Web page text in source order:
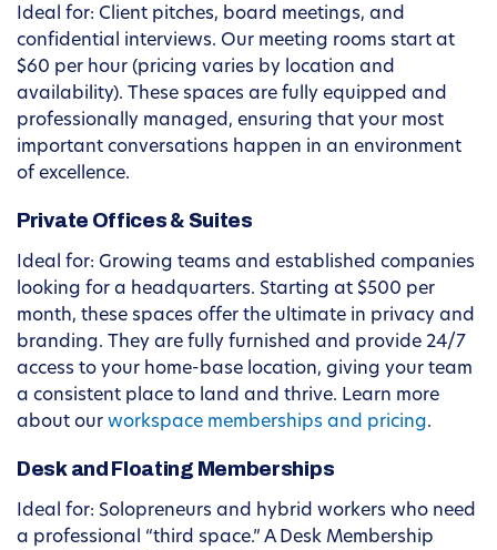
Ideal for: Client pitches, board meetings, and
confidential interviews. Our meeting rooms start at
$60 per hour (pricing varies by location and
availability). These spaces are fully equipped and
professionally managed, ensuring that your most
important conversations happen in an environment
of excellence.
Private Offices & Suites
Ideal for: Growing teams and established companies
looking for a headquarters. Starting at $500 per
month, these spaces offer the ultimate in privacy and
branding. They are fully furnished and provide 24/7
access to your home-base location, giving your team
a consistent place to land and thrive. Learn more
about our workspace memberships and pricing.
Desk and Floating Memberships
Ideal for: Solopreneurs and hybrid workers who need
a professional “third space.” A Desk Membership